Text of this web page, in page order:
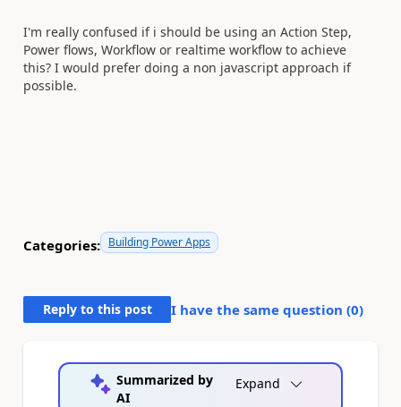
I'm really confused if i should be using an Action Step,
Power flows, Workflow or realtime workflow to achieve
this? I would prefer doing a non javascript approach if
possible.
Categories: Building Power Apps
Reply to this post I have the same question (0)
Summarized by
AI
Expand